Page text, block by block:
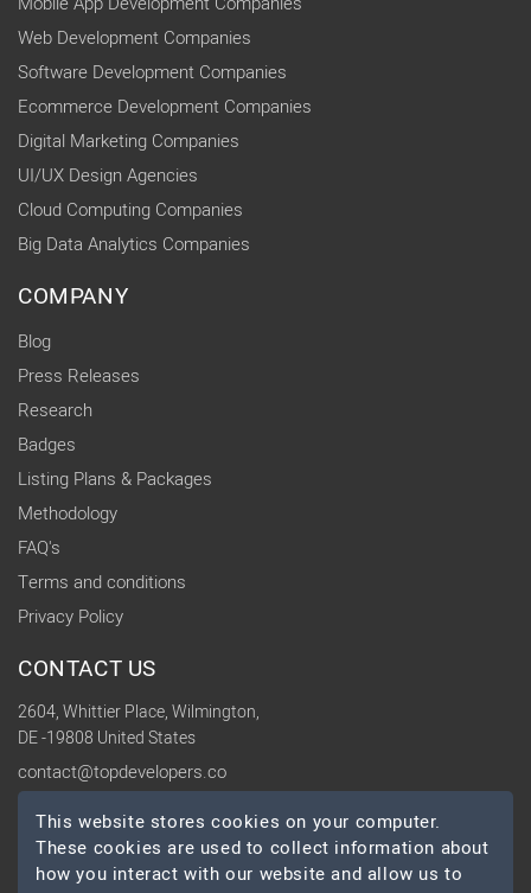
Web Development Companies
Software Development Companies
Ecommerce Development Companies
Digital Marketing Companies
UI/UX Design Agencies
Cloud Computing Companies
Big Data Analytics Companies
COMPANY
Blog
Press Releases
Research
Badges
Listing Plans & Packages
Methodology
FAQ's
Terms and conditions
Privacy Policy
CONTACT US
2604, Whittier Place, Wilmington,
DE -19808 United States
contact@topdevelopers.co
SOCIAL
This website stores cookies on your computer.
These cookies are used to collect information about
how you interact with our website and allow us to